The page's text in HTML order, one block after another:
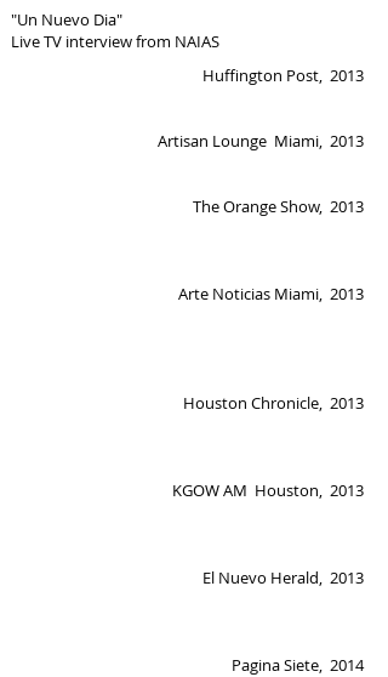
"Un Nuevo Dia"
Live TV interview from NAIAS
Huffington Post, 2013
Artisan Lounge Miami, 2013
The Orange Show, 2013
Arte Noticias Miami, 2013
Houston Chronicle, 2013
KGOW AM Houston, 2013
El Nuevo Herald, 2013
Pagina Siete, 2014